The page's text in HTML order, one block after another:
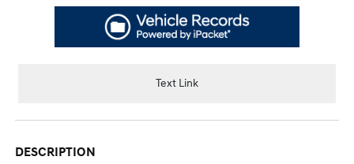
Text Link
DESCRIPTION